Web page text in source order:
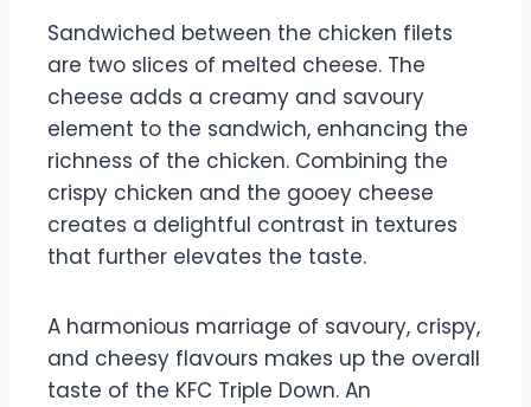
Sandwiched between the chicken filets
are two slices of melted cheese. The
cheese adds a creamy and savoury
element to the sandwich, enhancing the
richness of the chicken. Combining the
crispy chicken and the gooey cheese
creates a delightful contrast in textures
that further elevates the taste.
A harmonious marriage of savoury, crispy,
and cheesy flavours makes up the overall
taste of the KFC Triple Down. An